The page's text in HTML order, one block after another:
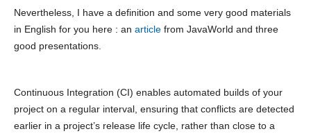
Nevertheless, I have a definition and some very good materials
in English for you here : an article from JavaWorld and three
good presentations.
Continuous Integration (CI) enables automated builds of your
project on a regular interval, ensuring that conflicts are detected
earlier in a project’s release life cycle, rather than close to a